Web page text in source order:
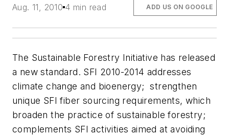
Aug. 11, 2010 4 min read ADD US ON GOOGLE
The Sustainable Forestry Initiative has released
a new standard. SFI 2010-2014 addresses
climate change and bioenergy; strengthen
unique SFI fiber sourcing requirements, which
broaden the practice of sustainable forestry;
complements SFI activities aimed at avoiding